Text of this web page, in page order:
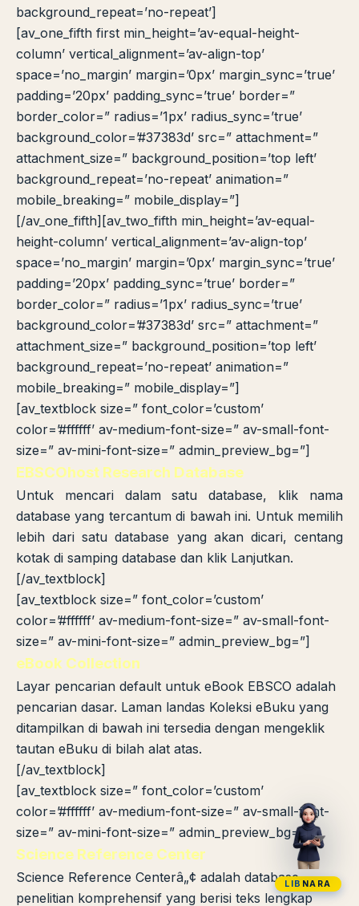
background_repeat=’no-repeat’]
[av_one_fifth first min_height=’av-equal-height-
column’ vertical_alignment=’av-align-top’
space=’no_margin’ margin=’0px’ margin_sync=’true’
padding=’20px’ padding_sync=’true’ border=”
border_color=” radius=’1px’ radius_sync=’true’
background_color=’#37383d’ src=” attachment=”
attachment_size=” background_position=’top left’
background_repeat=’no-repeat’ animation=”
mobile_breaking=” mobile_display=”]
[/av_one_fifth][av_two_fifth min_height=’av-equal-
height-column’ vertical_alignment=’av-align-top’
space=’no_margin’ margin=’0px’ margin_sync=’true’
padding=’20px’ padding_sync=’true’ border=”
border_color=” radius=’1px’ radius_sync=’true’
background_color=’#37383d’ src=” attachment=”
attachment_size=” background_position=’top left’
background_repeat=’no-repeat’ animation=”
mobile_breaking=” mobile_display=”]
[av_textblock size=” font_color=’custom’
color=’#ffffff’ av-medium-font-size=” av-small-font-
size=” av-mini-font-size=” admin_preview_bg=”]
EBSCOhost Research Database
Untuk mencari dalam satu database, klik nama
database yang tercantum di bawah ini. Untuk memilih
lebih dari satu database yang akan dicari, centang
kotak di samping database dan klik Lanjutkan.
[/av_textblock]
[av_textblock size=” font_color=’custom’
color=’#ffffff’ av-medium-font-size=” av-small-font-
size=” av-mini-font-size=” admin_preview_bg=”]
eBook Collection
Layar pencarian default untuk eBook EBSCO adalah
pencarian dasar. Laman landas Koleksi eBuku yang
ditampilkan di bawah ini tersedia dengan mengeklik
tautan eBuku di bilah alat atas.
[/av_textblock]
[av_textblock size=” font_color=’custom’
color=’#ffffff’ av-medium-font-size=” av-small-font-
size=” av-mini-font-size=” admin_preview_bg=”]
Science Reference Center
Science Reference Centerâ„¢ adalah database
penelitian komprehensif yang berisi teks lengkap
LIB NARA